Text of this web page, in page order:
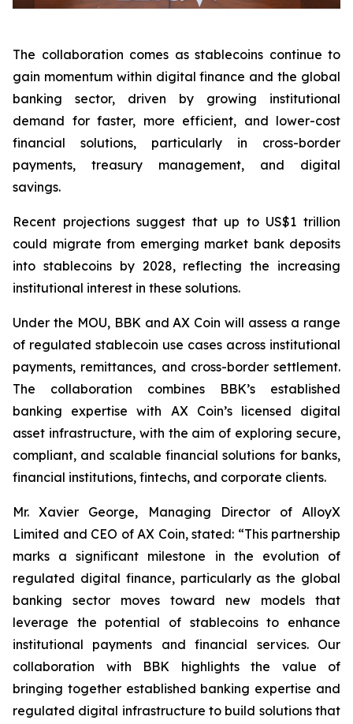
The collaboration comes as stablecoins continue to
gain momentum within digital finance and the global
banking sector, driven by growing institutional
demand for faster, more efficient, and lower-cost
financial solutions, particularly in cross-border
payments, treasury management, and digital
savings.
Recent projections suggest that up to US$1 trillion
could migrate from emerging market bank deposits
into stablecoins by 2028, reflecting the increasing
institutional interest in these solutions.
Under the MOU, BBK and AX Coin will assess a range
of regulated stablecoin use cases across institutional
payments, remittances, and cross-border settlement.
The collaboration combines BBK’s established
banking expertise with AX Coin’s licensed digital
asset infrastructure, with the aim of exploring secure,
compliant, and scalable financial solutions for banks,
financial institutions, fintechs, and corporate clients.
Mr. Xavier George, Managing Director of AlloyX
Limited and CEO of AX Coin, stated: “This partnership
marks a significant milestone in the evolution of
regulated digital finance, particularly as the global
banking sector moves toward new models that
leverage the potential of stablecoins to enhance
institutional payments and financial services. Our
collaboration with BBK highlights the value of
bringing together established banking expertise and
regulated digital infrastructure to build solutions that